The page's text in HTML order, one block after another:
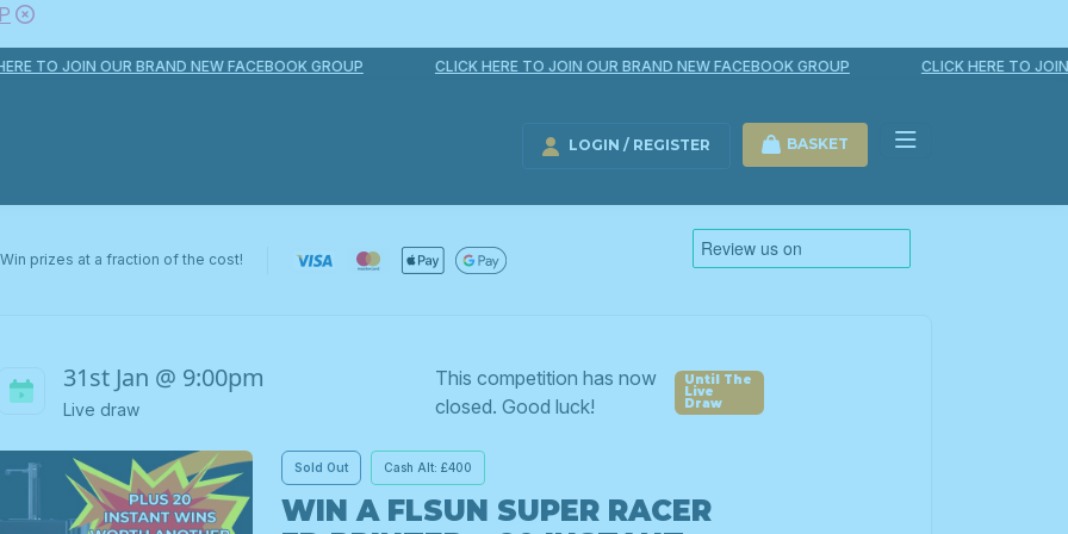
TO JOIN OUR BRAND NEW FACEBOOK GROUP CLICK HERE TO JOIN OUR BRAND NEW FACEBOOK GROUP CLICK HERE TO JOIN
LOGIN / REGISTER
LOGIN / REGISTER
BASKET
Win prizes at a fraction of the cost!
31st Jan @ 9:00pm
Live draw
This competition has now
closed. Good luck!
Sold Out Cash Alt: £400
WIN A FLSUN SUPER RACER